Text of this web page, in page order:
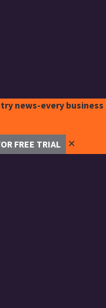
news-every business
FREE TRIAL ✕